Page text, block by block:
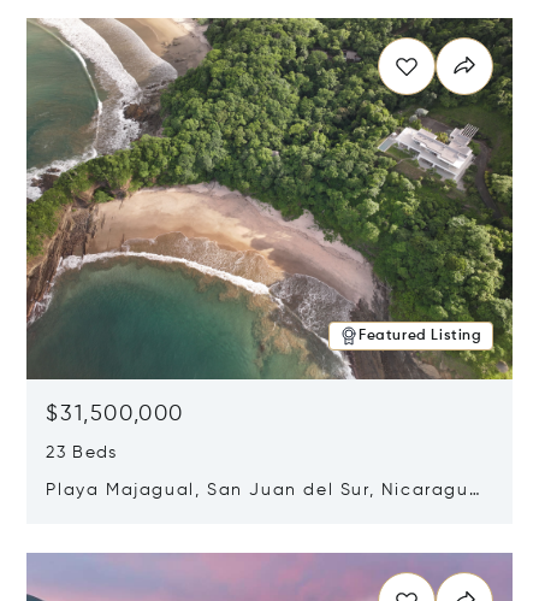
Featured Listing
$31,500,000
23 Beds
Playa Majagual, San Juan del Sur, Nicaragua